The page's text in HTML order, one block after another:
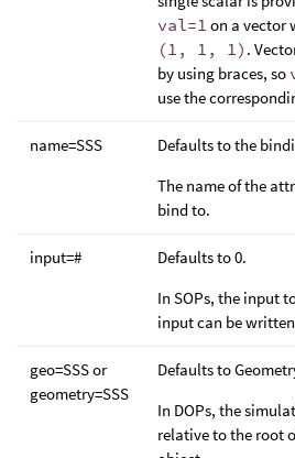
val=1 on a vector
(1, 1, 1) .
by using braces, so
use the
name=SSS
Defaults to the
The name of the
bind to.
input=#
Defaults to 0.
In SOPs, the input
input can be
geo=SSS or
geometry=SSS
Defaults to
In DOPs, the
relative to the root